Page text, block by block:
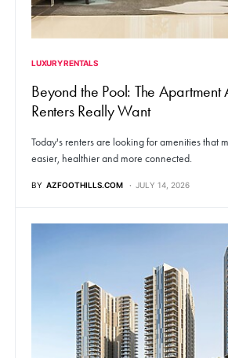
LUXURY RENTALS
Beyond the Pool: The Apartment
Renters Really Want
Today's renters are looking for amenities that
easier, healthier and more connected.
BY AZFOOTHILLS.COM JULY 14, 2026